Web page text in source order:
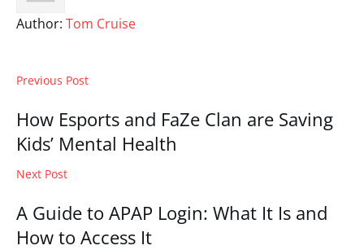
Author: Tom Cruise
Previous Post
How Esports and FaZe Clan are Saving
Kids’ Mental Health
Next Post
A Guide to APAP Login: What It Is and
How to Access It